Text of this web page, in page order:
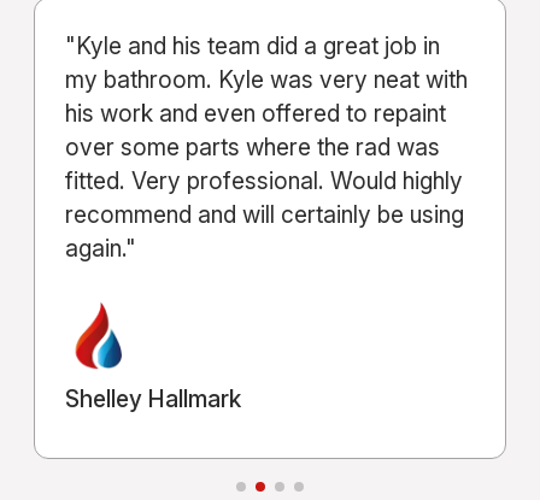
"From start to finish, the service Kyle
and his company provided was
excellent. Communication was clear
throughout the entire process."
Michael Shahla